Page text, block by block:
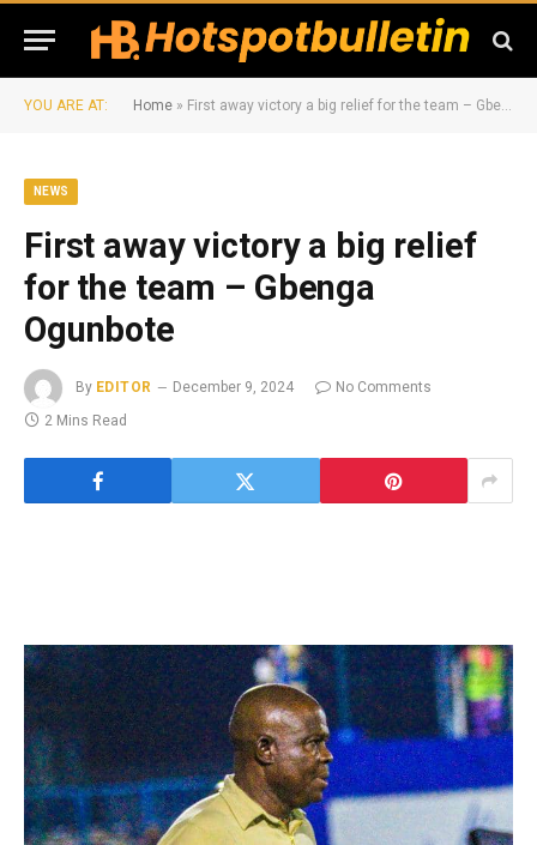
YOU ARE AT: Home » First away victory a big relief for the team – Gbenga Ogunbote
NEWS
First away victory a big relief
for the team – Gbenga
Ogunbote
By EDITOR December 9, 2024
No Comments
2 Mins Read